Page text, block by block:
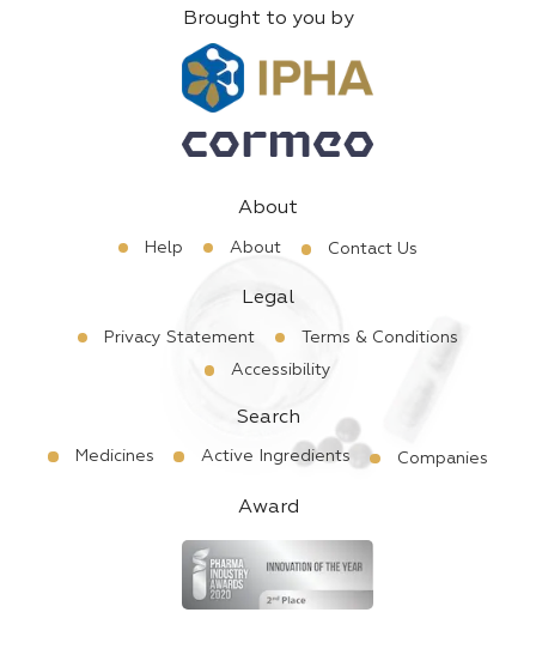
Brought to you by
About
Help About Contact Us
Legal
Privacy Statement
Terms & Conditions
Accessibility
Search
Medicines Active Ingredients Companies
Award